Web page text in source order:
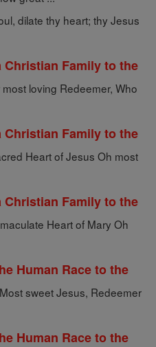
dilate thy heart; thy Jesus
Family to the
loving Redeemer, Who
Family to the
Heart of Jesus Oh most
Family to the
Heart of Mary Oh
Human Race to the
Most sweet Jesus, Redeemer
Human Race to the